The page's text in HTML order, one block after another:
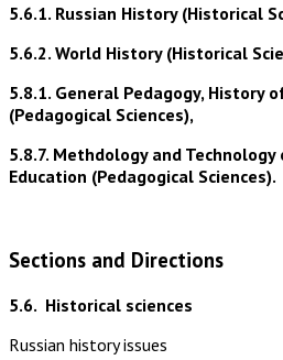
5.6.1. Russian History (Historical
5.6.2. World History (Historical
5.8.1. General Pedagogy, History
(Pedagogical Sciences),
5.8.7. Methdology and
Education (Pedagogical Sciences).
Sections and Directions
5.6. Historical sciences
Russian history issues